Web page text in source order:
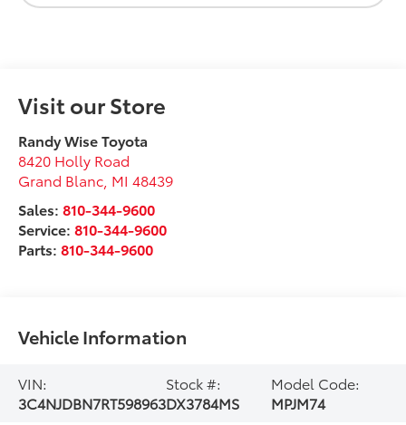
Visit our Store
Randy Wise Toyota
8420 Holly Road
Grand Blanc MI 48439
Sales:810-344-9600
Service:810-344-9600
Parts:810-344-9600
Vehicle Information
VIN:
3C4NJDBN7RT598963
Stock #:
DX3784MS
Model Code:
MPJM74